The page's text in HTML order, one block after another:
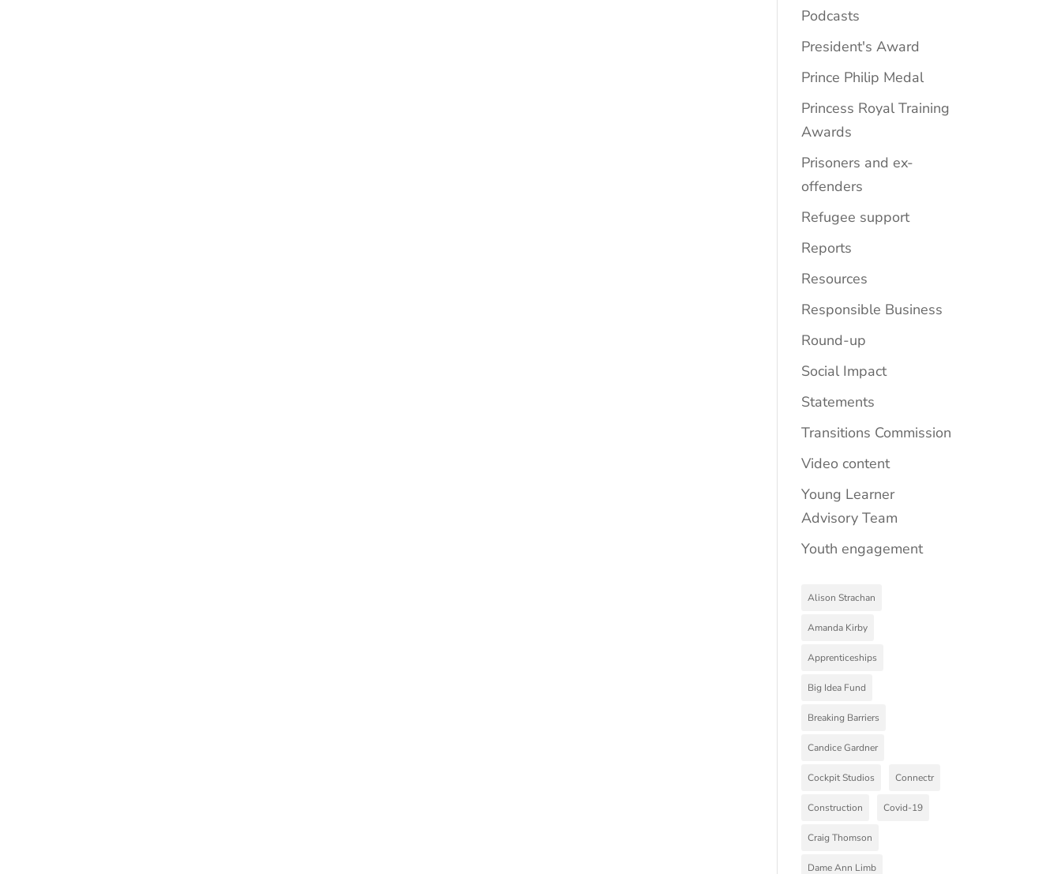
Podcasts
President's Award
Prince Philip Medal
Princess Royal Training
Awards
Prisoners and ex-
offenders
Refugee support
Reports
Resources
Responsible Business
Round-up
Social Impact
Statements
Transitions Commission
Video content
Young Learner
Advisory Team
Youth engagement
Alison Strachan
Amanda Kirby
Apprenticeships
Big Idea Fund
Breaking Barriers
Candice Gardner
Cockpit Studios Connectr
Construction Covid-19
Craig Thomson
Dame Ann Limb